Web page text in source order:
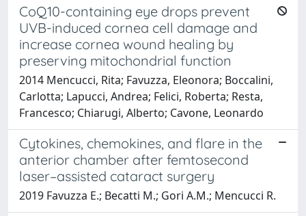
CoQ10-containing eye drops prevent
UVB-induced cornea cell damage and
increase cornea wound healing by
preserving mitochondrial function
2014 Mencucci, Rita; Favuzza, Eleonora; Boccalini,
Carlotta; Lapucci, Andrea; Felici, Roberta; Resta,
Francesco; Chiarugi, Alberto; Cavone, Leonardo
Cytokines, chemokines, and flare in the
anterior chamber after femtosecond
laser–assisted cataract surgery
2019 Favuzza E.; Becatti M.; Gori A.M.; Mencucci R.